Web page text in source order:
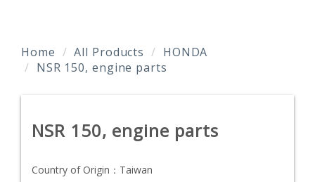
Home All Products
HONDA
NSR 150, engine parts
NSR 150, engine parts
Country of Origin： Taiwan